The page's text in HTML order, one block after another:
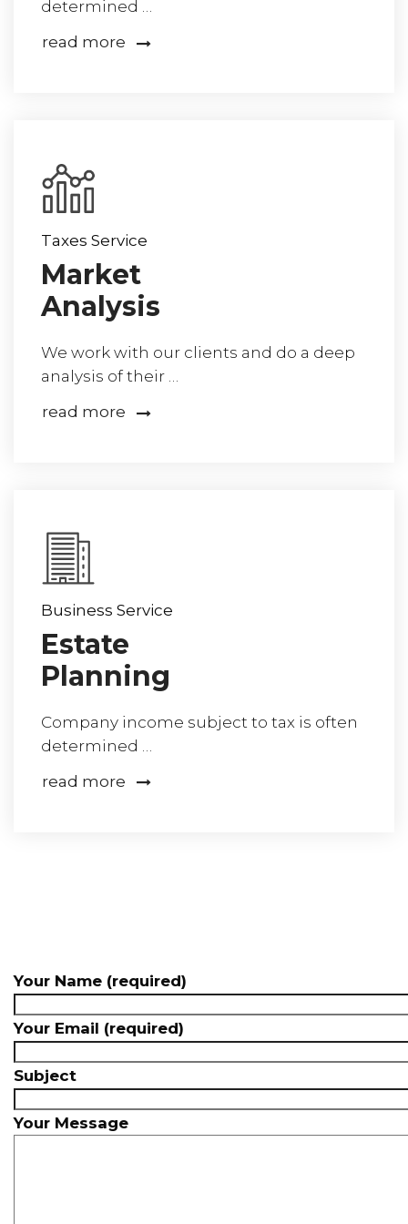
determined …
read more
Taxes Service
Market
Analysis
We work with our clients and do a deep
analysis of their …
read more
Business Service
Estate
Planning
Company income subject to tax is often
determined …
read more
Your Name (required)
Your Email (required)
Subject
Your Message